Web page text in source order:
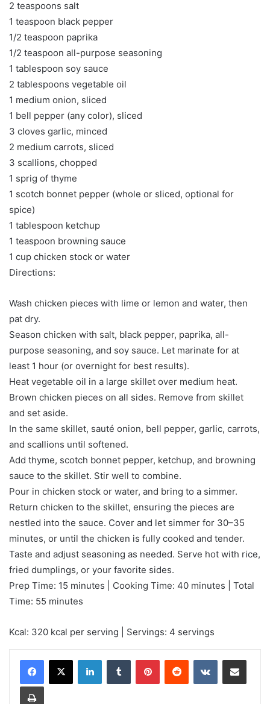
2 teaspoons salt
1 teaspoon black pepper
1/2 teaspoon paprika
1/2 teaspoon all-purpose seasoning
1 tablespoon soy sauce
2 tablespoons vegetable oil
1 medium onion, sliced
1 bell pepper (any color), sliced
3 cloves garlic, minced
2 medium carrots, sliced
3 scallions, chopped
1 sprig of thyme
1 scotch bonnet pepper (whole or sliced, optional for
spice)
1 tablespoon ketchup
1 teaspoon browning sauce
1 cup chicken stock or water
Directions:
Wash chicken pieces with lime or lemon and water, then
pat dry.
Season chicken with salt, black pepper, paprika, all-
purpose seasoning, and soy sauce. Let marinate for at
least 1 hour (or overnight for best results).
Heat vegetable oil in a large skillet over medium heat.
Brown chicken pieces on all sides. Remove from skillet
and set aside.
In the same skillet, sauté onion, bell pepper, garlic, carrots,
and scallions until softened.
Add thyme, scotch bonnet pepper, ketchup, and browning
sauce to the skillet. Stir well to combine.
Pour in chicken stock or water, and bring to a simmer.
Return chicken to the skillet, ensuring the pieces are
nestled into the sauce. Cover and let simmer for 30–35
minutes, or until the chicken is fully cooked and tender.
Taste and adjust seasoning as needed. Serve hot with rice,
fried dumplings, or your favorite sides.
Prep Time: 15 minutes | Cooking Time: 40 minutes | Total
Time: 55 minutes
Kcal: 320 kcal per serving | Servings: 4 servings
LinkedInTumblr PinterestReddit VKontakteShare via Email
Print